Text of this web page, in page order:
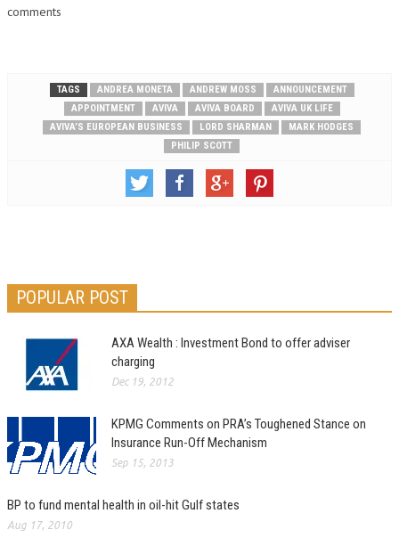
comments
TAGS ANDREA MONETA ANDREW MOSS
ANNOUNCEMENT
APPOINTMENT
AVIVA AVIVA BOARD
AVIVA UK LIFE
AVIVA’S EUROPEAN BUSINESS
LORD SHARMAN
MARK HODGES
PHILIP SCOTT
POPULAR POST
AXA Wealth : Investment Bond to offer adviser
charging
Dec 19, 2012
KPMG Comments on PRA’s Toughened Stance on
Insurance Run-Off Mechanism
Sep 15, 2013
BP to fund mental health in oil-hit Gulf states
Aug 17, 2010